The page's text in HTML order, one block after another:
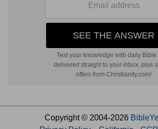
Copyright © 2004-2026